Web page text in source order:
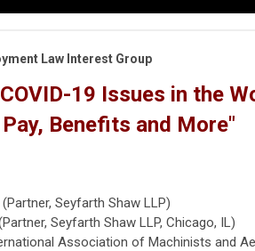
Law Interest Group
19 Issues in the
Benefits and More"
(Partner, Seyfarth Shaw LLP)
Seyfarth Shaw LLP, Chicago, IL)
Association of Machinists and